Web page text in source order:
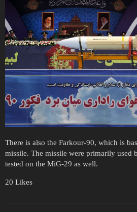
There is also the Farkour-90, which is
missile. The missile were primarily used
tested on the MiG-29 as well.
20 Likes